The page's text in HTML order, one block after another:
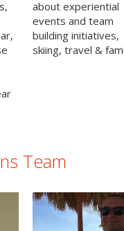
about experiential
events and team
building initiatives,
skiing, travel &
Team